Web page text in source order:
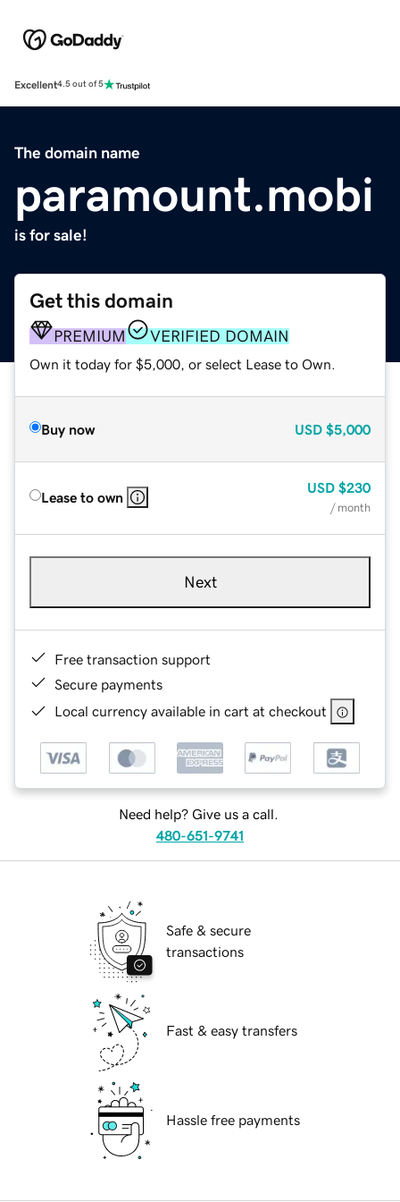
Excellent4.5 out of 5
The domain name
paramount.mobi
is for sale!
Get this domain
PREMIUM VERIFIED DOMAIN
Own it today for $5,000, or select Lease to Own.
Buy now USD $5,000
Lease to own
USD $230
/ month
Next
Free transaction support
Secure payments
Local currency available in cart at checkout
Need help? Give us a call.
480-651-9741
Safe & secure
transactions
Fast & easy transfers
Hassle free payments